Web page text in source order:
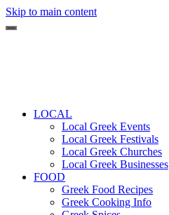
Skip to main content
LOCAL
Local Greek Events
Local Greek Festivals
Local Greek Churches
Local Greek Businesses
FOOD
Greek Food Recipes
Greek Cooking Info